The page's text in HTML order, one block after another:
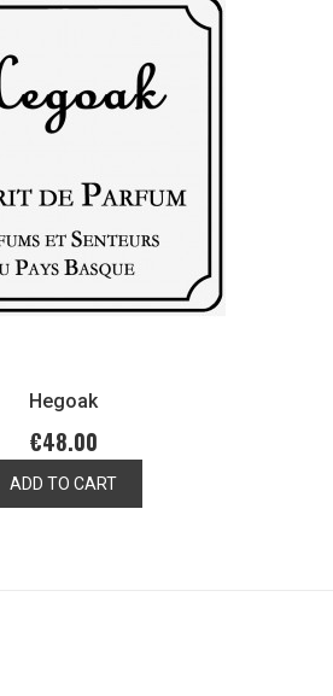
Hegoak
€48.00
ADD TO CART